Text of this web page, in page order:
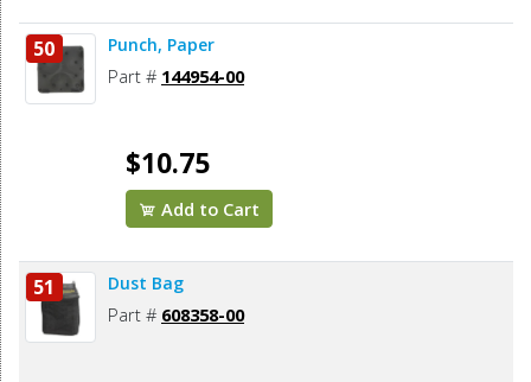
50 Punch, Paper
Part # 144954-00
$10.75
Add to Cart
51 Dust Bag
Part # 608358-00